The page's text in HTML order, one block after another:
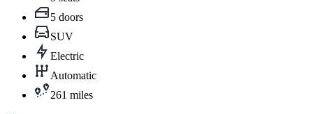
5 doors
SUV
Electric
Automatic
261 miles